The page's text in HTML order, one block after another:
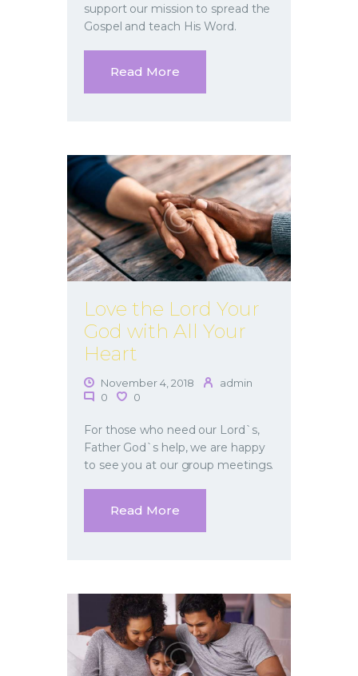
support our mission to spread the
Gospel and teach His Word.
Read More
Love the Lord Your
God with All Your
Heart
November 4, 2018
admin
0
0
For those who need our Lord`s,
Father God`s help, we are happy
to see you at our group meetings.
Read More